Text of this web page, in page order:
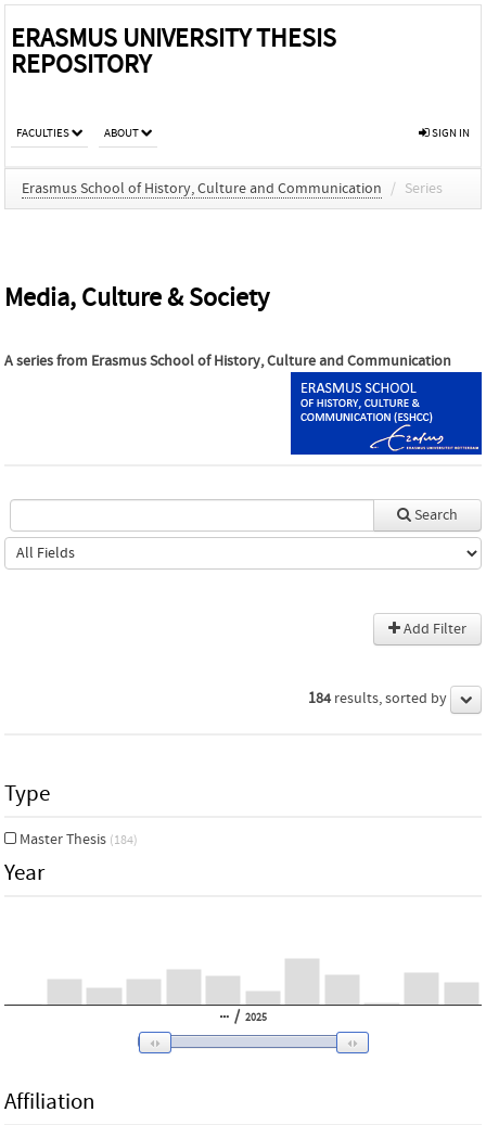
ERASMUS UNIVERSITY THESIS
REPOSITORY
FACULTIES ABOUT SIGN IN
Erasmus School of History, Culture and Communication / Series
Media, Culture & Society
A series from Erasmus School of History, Culture and Communication
Search
Add Filter
184results, sorted by
Type
Master Thesis (184)
Year
/ 2025
Affiliation